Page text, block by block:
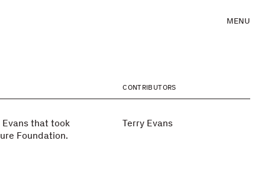
MENU
that took
Foundation.
CONTRIBUTORS
Terry Evans